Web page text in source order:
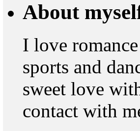
About
I love
sports and
sweet love
contact with